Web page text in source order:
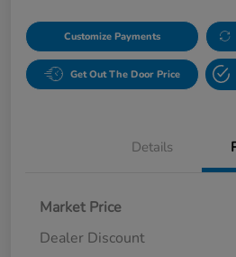
Customize Payments
Get Out The Door Price
Details
Market Price
Dealer Discount